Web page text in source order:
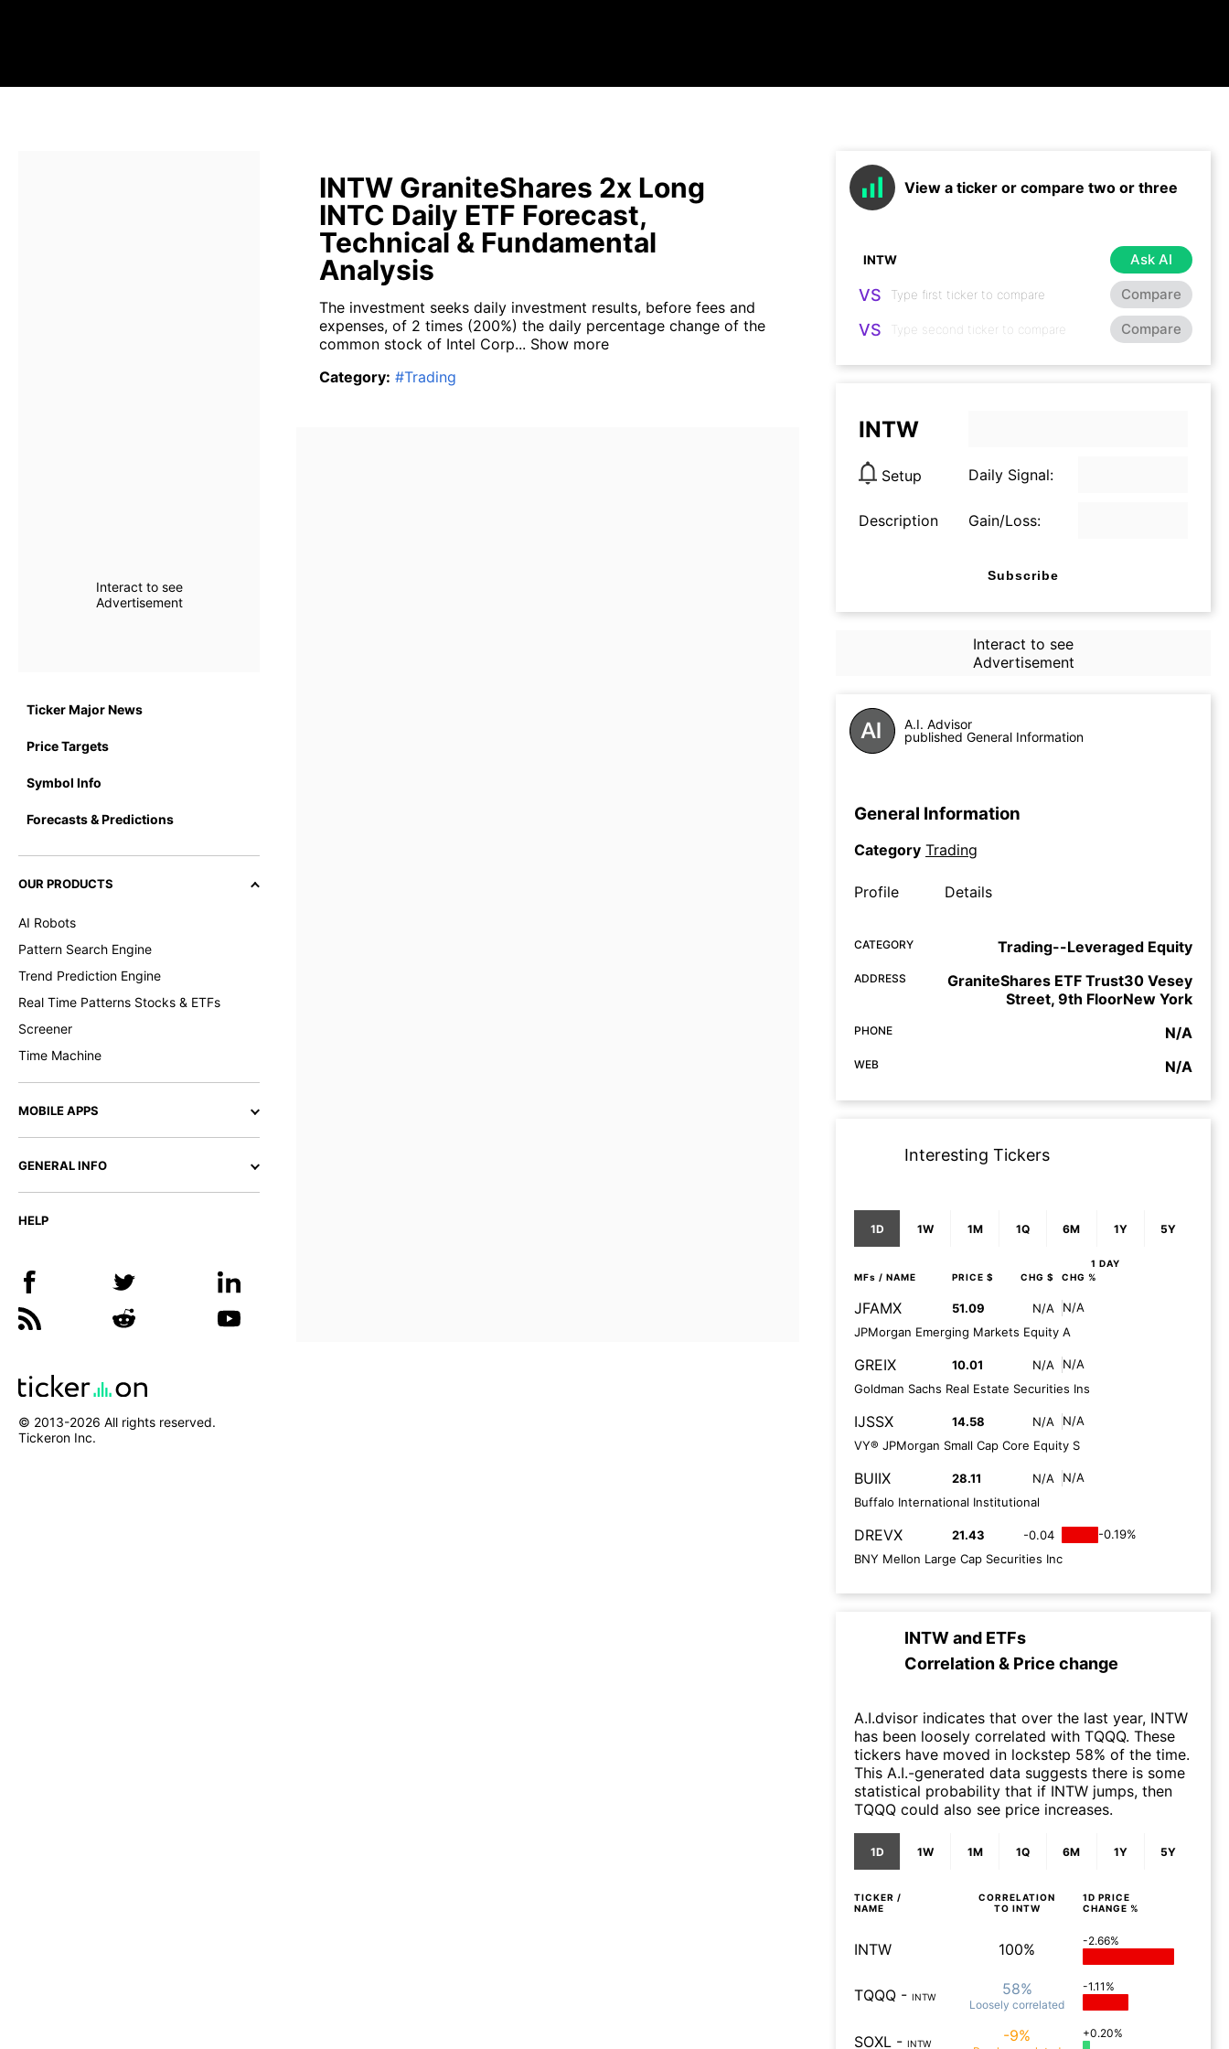
Interact to see
Advertisement
Ticker Major News
Price Targets
Symbol Info
Forecasts & Predictions
OUR PRODUCTS
AI Robots
Pattern Search Engine
Trend Prediction Engine
Real Time Patterns Stocks & ETFs
Screener
Time Machine
MOBILE APPS
GENERAL INFO
HELP
© 2013-2026 All rights reserved.
Tickeron Inc.
INTW GraniteShares 2x Long
INTC Daily ETF Forecast,
Technical & Fundamental
Analysis
The investment seeks daily investment results, before fees and
expenses, of 2 times (200%) the daily percentage change of the
common stock of Intel Corp... Show more
Category: #Trading
View a ticker or compare two or three
Ask AI
VS Compare
VS Compare
INTW
Setup Daily Signal:
Description Gain/Loss:
Subscribe
Interact to see
Advertisement
A.I. Advisor
published General Information
General Information
Category Trading
Profile Details
CATEGORY Trading--Leveraged Equity
ADDRESS
GraniteShares ETF Trust30 Vesey
Street, 9th FloorNew York
PHONE N/A
WEB N/A
Interesting Tickers
1D 1W 1M 1Q 6M 1Y 5Y
1 DAY
MFs / NAME PRICE $ CHG $ CHG %
JFAMX 51.09 N/A
N/A
JPMorgan Emerging Markets Equity A
GREIX 10.01 N/A
N/A
Goldman Sachs Real Estate Securities Ins
IJSSX 14.58 N/A
N/A
VY® JPMorgan Small Cap Core Equity S
BUIIX 28.11 N/A
N/A
Buffalo International Institutional
DREVX 21.43 -0.04
-0.19%
BNY Mellon Large Cap Securities Inc
INTWand ETFs
Correlation & Price change
A.I.dvisor indicates that over the last year, INTW
has been loosely correlated with TQQQ. These
tickers have moved in lockstep 58% of the time.
This A.I.-generated data suggests there is some
statistical probability that if INTW jumps, then
TQQQ could also see price increases.
1D 1W 1M 1Q 6M 1Y 5Y
TICKER /
NAME
CORRELATION
TO INTW
1D PRICE
CHANGE %
INTW 100% -2.66%
TQQQ - INTW 58%
Loosely correlated
-1.11%
SOXL - INTW -9% +0.20%